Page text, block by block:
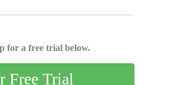
for a free trial below.
Free Trial